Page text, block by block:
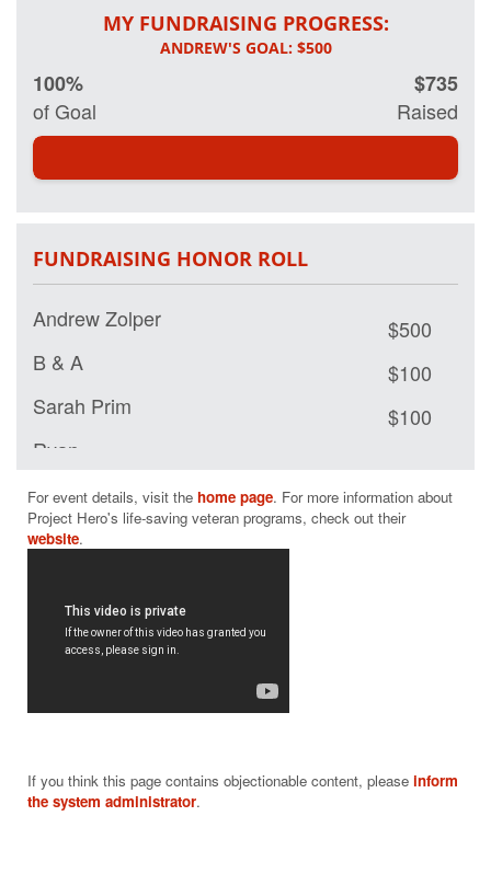
MY FUNDRAISING PROGRESS:
100%
of Goal
$735
Raised
FUNDRAISING HONOR ROLL
Andrew Zolper
$500
B & A
$100
Sarah Prim
$100
Ryan
For event details, visit the home page. For more information about
Project Hero's life-saving veteran programs, check out their
website
If you think this page contains objectionable content, please inform
the system administrator.